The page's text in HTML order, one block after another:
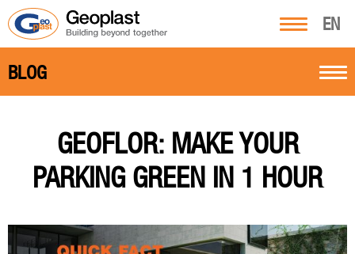
EN
BLOG
GEOFLOR: MAKE YOUR
PARKING GREEN IN 1 HOUR